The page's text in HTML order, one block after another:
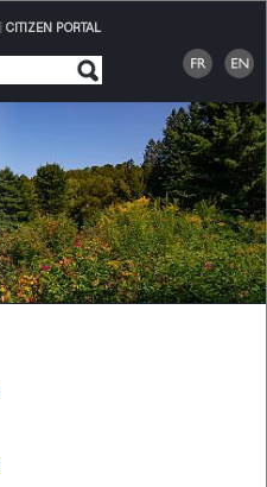
CITIZEN PORTAL